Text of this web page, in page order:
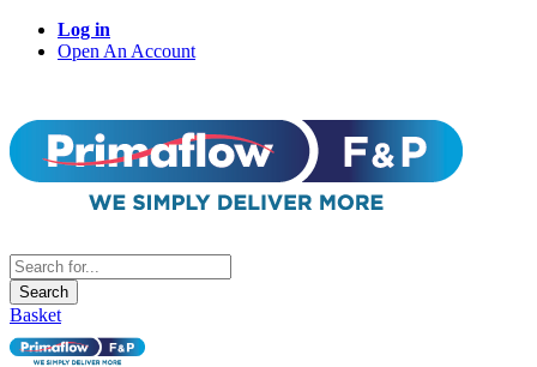
Log in
Open An Account
Search
Basket